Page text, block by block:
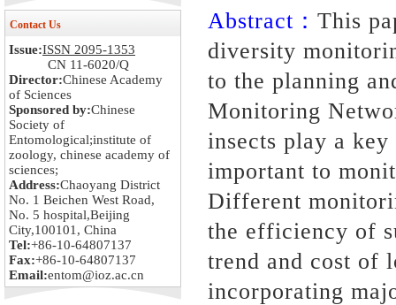
Contact Us
Issue:ISSN 2095-1353
CN 11-6020/Q
Director:Chinese Academy
of Sciences
Sponsored by:Chinese
Society of
Entomological;institute of
zoology, chinese academy of
sciences;
Address:Chaoyang District
No. 1 Beichen West Road,
No. 5 hospital,Beijing
City,100101, China
Tel:+86-10-64807137
Fax:+86-10-64807137
Email:entom@ioz.ac.cn
Abstract： This
diversity
to the planning
Monitoring
insects play a
important to
Different
the efficiency of
trend and cost of
incorporating